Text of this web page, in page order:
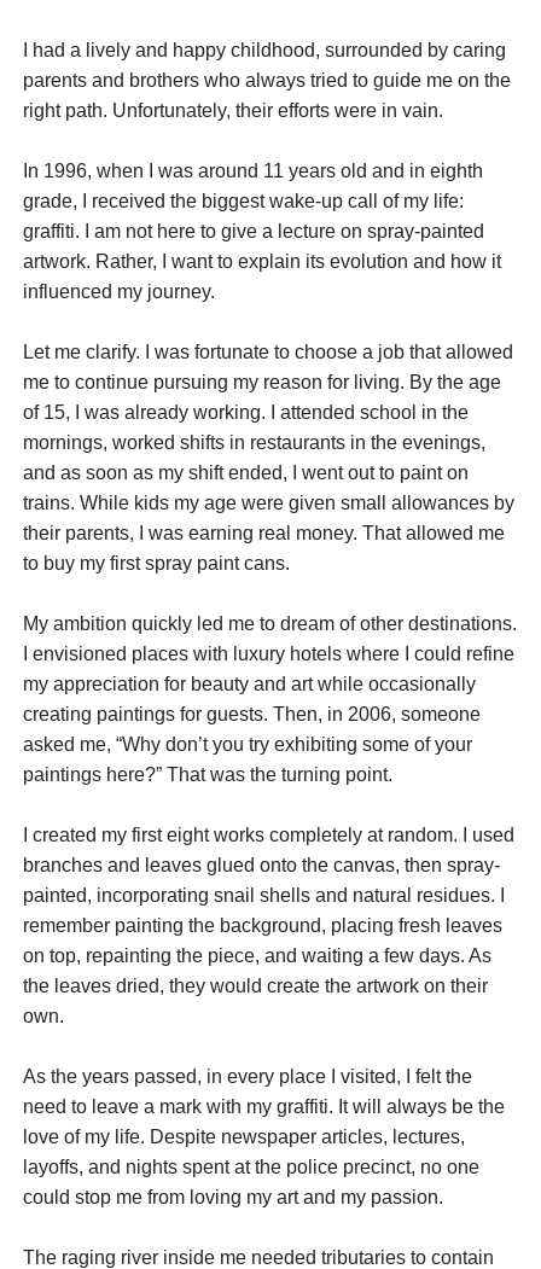
I had a lively and happy childhood, surrounded by caring
parents and brothers who always tried to guide me on the
right path. Unfortunately, their efforts were in vain.
In 1996, when I was around 11 years old and in eighth
grade, I received the biggest wake-up call of my life:
graffiti. I am not here to give a lecture on spray-painted
artwork. Rather, I want to explain its evolution and how it
influenced my journey.
Let me clarify. I was fortunate to choose a job that allowed
me to continue pursuing my reason for living. By the age
of 15, I was already working. I attended school in the
mornings, worked shifts in restaurants in the evenings,
and as soon as my shift ended, I went out to paint on
trains. While kids my age were given small allowances by
their parents, I was earning real money. That allowed me
to buy my first spray paint cans.
My ambition quickly led me to dream of other destinations.
I envisioned places with luxury hotels where I could refine
my appreciation for beauty and art while occasionally
creating paintings for guests. Then, in 2006, someone
asked me, “Why don’t you try exhibiting some of your
paintings here?” That was the turning point.
I created my first eight works completely at random. I used
branches and leaves glued onto the canvas, then spray-
painted, incorporating snail shells and natural residues. I
remember painting the background, placing fresh leaves
on top, repainting the piece, and waiting a few days. As
the leaves dried, they would create the artwork on their
own.
As the years passed, in every place I visited, I felt the
need to leave a mark with my graffiti. It will always be the
love of my life. Despite newspaper articles, lectures,
layoffs, and nights spent at the police precinct, no one
could stop me from loving my art and my passion.
The raging river inside me needed tributaries to contain